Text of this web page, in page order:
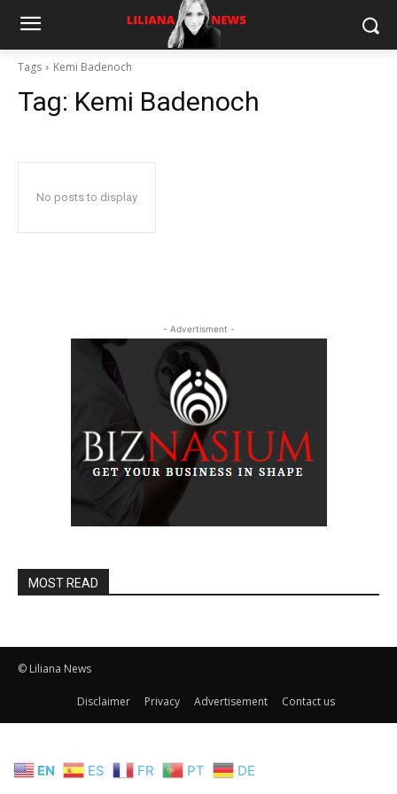
Tags Kemi Badenoch
Tag: Kemi Badenoch
No posts to display
- Advertisment -
MOST READ
© Liliana News
Disclaimer Privacy Advertisement Contact us
EN ES FR PT DE